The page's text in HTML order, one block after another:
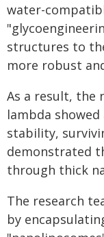
water-
structures to
more robust
As a result, the
lambda
stability,
demonstrated
through thick
The research
by